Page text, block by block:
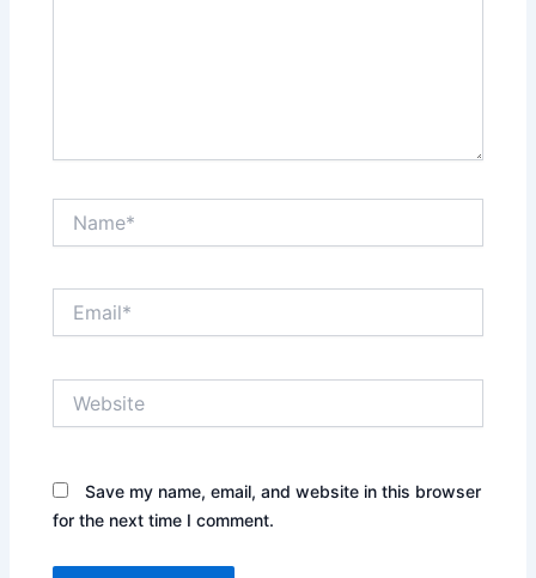
Save my name, email, and website in this browser
for the next time I comment.